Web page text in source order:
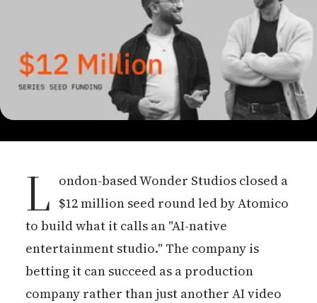
L ondon-based Wonder Studios closed a
$12 million seed round led by Atomico
to build what it calls an "AI-native
entertainment studio." The company is
betting it can succeed as a production
company rather than just another AI video